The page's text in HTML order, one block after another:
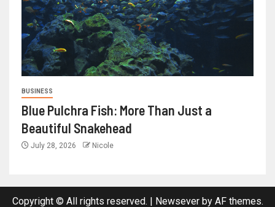
BUSINESS
Blue Pulchra Fish: More Than Just a
Beautiful Snakehead
July 28, 2026 Nicole
Copyright © All rights reserved. | Newseverby AF themes.